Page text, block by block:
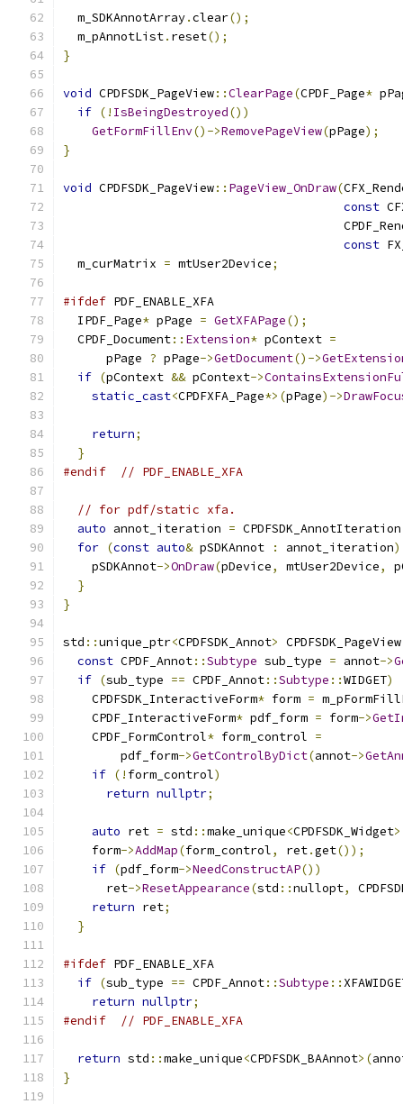
  m_SDKAnnotArray
.clear();
  m_pAnnotList
. reset();
}
void CPDFSDK_PageView::ClearPage(CPDF_Page*
if (! IsBeingDestroyed())
GetFormFillEnv()->RemovePageView(pPage);
}
void CPDFSDK_PageView:: PageView_OnDraw(
const
const
  m_curMatrix
= mtUser2Device;
#ifdef PDF_ENABLE_XFA
  IPDF_Page
* pPage = GetXFAPage();
  CPDF_Document
:: Extension* pContext =
      pPage
? pPage->GetDocument()->
if (pContext && pContext->
static_cast<CPDFXFA_Page*>(pPage)->
return;
}
#endif
// PDF_ENABLE_XFA
// for pdf/static xfa.
auto annot_iteration = CPDFSDK_AnnotIteration
for (const auto& pSDKAnnot : annot_iteration)
    pSDKAnnot
->OnDraw(pDevice, mtUser2Device,
}
}
std ::unique_ptr<CPDFSDK_Annot> CPDFSDK_PageView
const CPDF_Annot::Subtype sub_type = annot->
if (sub_type == CPDF_Annot::Subtype ::WIDGET)
    CPDFSDK_InteractiveForm
* form =
    CPDF_InteractiveForm
* pdf_form = form->
    CPDF_FormControl
* form_control =
        pdf_form
->GetControlByDict(annot->
if (! form_control)
return nullptr;
auto ret = std ::make_unique<CPDFSDK_Widget
    form
->AddMap(form_control, ret.get());
if (pdf_form->NeedConstructAP())
      ret
->ResetAppearance(std ::nullopt,
return ret;
}
#ifdef PDF_ENABLE_XFA
if (sub_type == CPDF_Annot::Subtype ::
return nullptr;
#endif
// PDF_ENABLE_XFA
return std ::make_unique<CPDFSDK_BAAnnot>(
}